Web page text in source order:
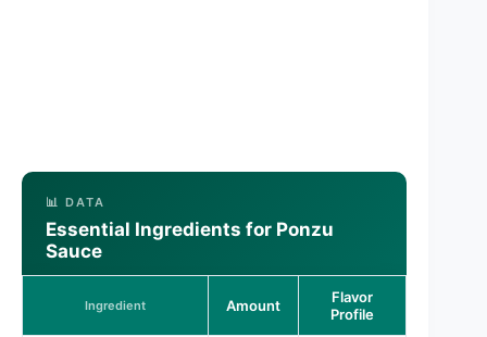
📊 DATA
Essential Ingredients for Ponzu
Sauce
Ingredient Amount
Flavor
Profile